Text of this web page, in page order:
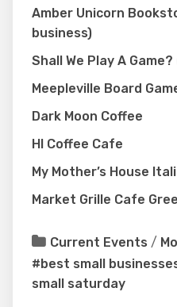
Amber Unicorn
business)
Shall We Play A
Meepleville Board
Dark Moon Coffee
HI Coffee Cafe
My Mother’s House
Market Grille Cafe
Current Events /
#best small
small saturday